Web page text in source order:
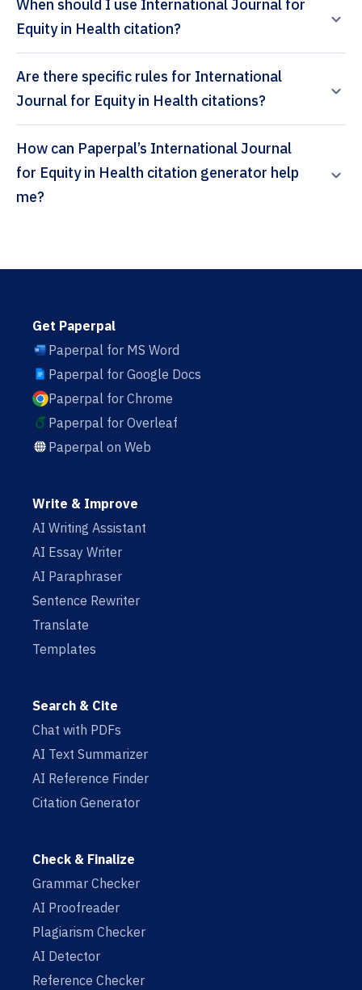
When should I use International Journal for
Equity in Health citation?
Are there specific rules for International
Journal for Equity in Health citations?
How can Paperpal’s International Journal
for Equity in Health citation generator help
me?
Get Paperpal
Paperpal for MS Word
Paperpal for Google Docs
Paperpal for Chrome
Paperpal for Overleaf
Paperpal on Web
Write & Improve
AI Writing Assistant
AI Essay Writer
AI Paraphraser
Sentence Rewriter
Translate
Templates
Search & Cite
Chat with PDFs
AI Text Summarizer
AI Reference Finder
Citation Generator
Check & Finalize
Grammar Checker
AI Proofreader
Plagiarism Checker
AI Detector
Reference Checker